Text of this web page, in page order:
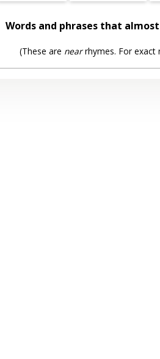
Words and phrases that
(These are nearrhymes. For exact